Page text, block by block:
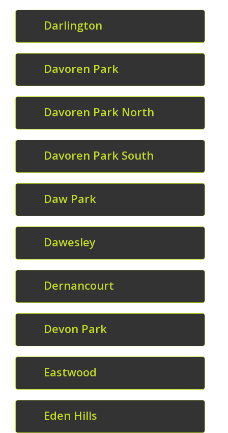
Darlington
Davoren Park
Davoren Park North
Davoren Park South
Daw Park
Dawesley
Dernancourt
Devon Park
Eastwood
Eden Hills